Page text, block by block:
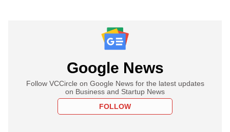
Google News
Follow VCCircle on Google News for the latest updates
on Business and Startup News
FOLLOW